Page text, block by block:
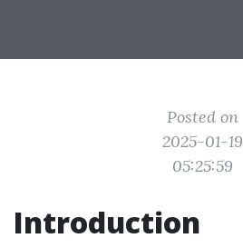
Posted on
2025-01-19
05:25:59
Introduction